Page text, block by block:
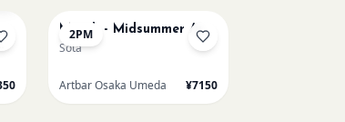
2PM
Munch - Midsummer /u
Sota
Artbar Osaka Umeda ¥7150
AUG 20